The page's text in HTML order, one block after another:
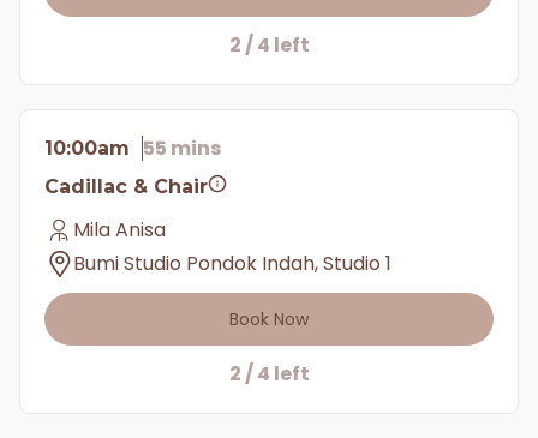
2 / 4 left
10:00am 55 mins
Cadillac & Chair
Mila Anisa
Bumi Studio Pondok Indah, Studio 1
Book Now
2 / 4 left